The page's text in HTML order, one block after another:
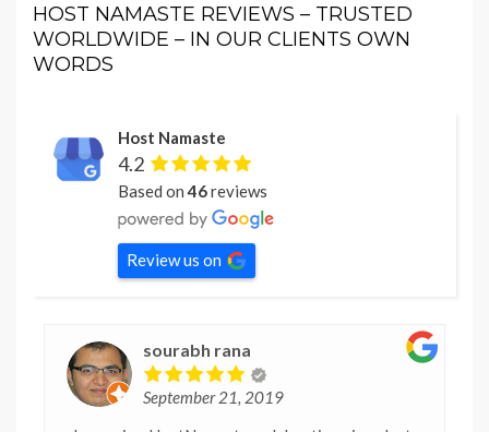
HOST NAMASTE REVIEWS – TRUSTED
WORLDWIDE – IN OUR CLIENTS OWN
WORDS
Host Namaste
4.2
Based on46reviews
Review us on
sourabh rana
September 21, 2019